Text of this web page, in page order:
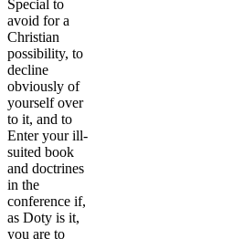
Special to
avoid for a
Christian
possibility, to
decline
obviously of
yourself over
to it, and to
Enter your ill-
suited book
and doctrines
in the
conference if,
as Doty is it,
you are to